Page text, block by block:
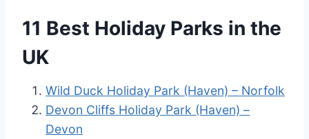
11 Best Holiday Parks in the
UK
Wild Duck Holiday Park (Haven) – Norfolk
Devon Cliffs Holiday Park (Haven) –
Devon